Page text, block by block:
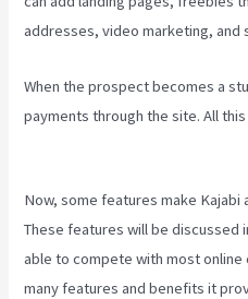
addresses, video marketing, and
When the prospect becomes a
payments through the site. All
Now, some features make Kajabi
These features will be discussed
able to compete with most
many features and benefits it